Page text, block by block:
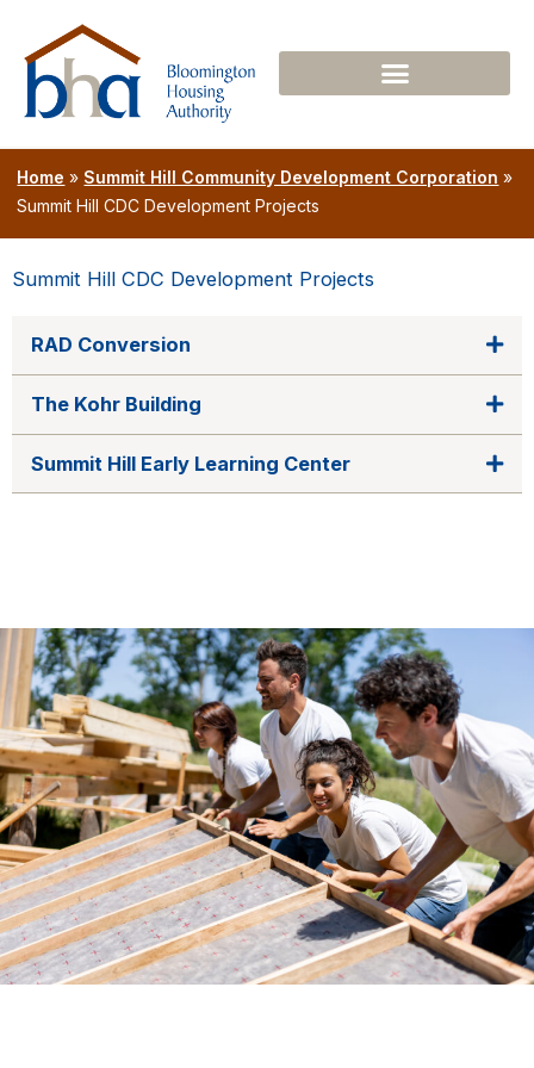
content
Home » Summit Hill Community Development Corporation »
Summit Hill CDC Development Projects
Summit Hill CDC Development Projects
RAD Conversion
The Kohr Building
Summit Hill Early Learning Center